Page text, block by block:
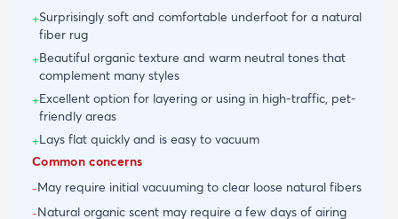
+Surprisingly soft and comfortable underfoot for a natural
fiber rug
+Beautiful organic texture and warm neutral tones that
complement many styles
+Excellent option for layering or using in high-traffic, pet-
friendly areas
+Lays flat quickly and is easy to vacuum
Common concerns
-May require initial vacuuming to clear loose natural fibers
-Natural organic scent may require a few days of airing